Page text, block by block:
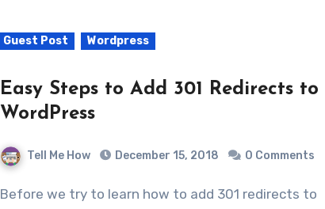
Guest Post Wordpress
Easy Steps to Add 301 Redirects to
WordPress
Tell Me How December 15, 2018 0 Comments
Before we try to learn how to add 301 redirects to